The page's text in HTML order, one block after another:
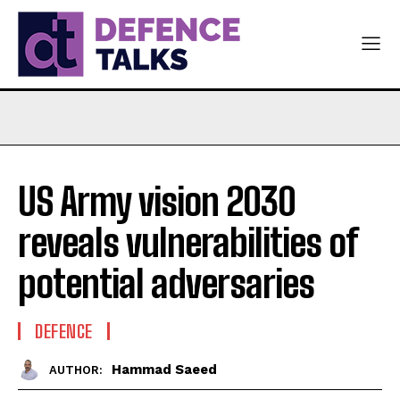
US Army vision 2030
reveals vulnerabilities of
potential adversaries
DEFENCE
AUTHOR: Hammad Saeed